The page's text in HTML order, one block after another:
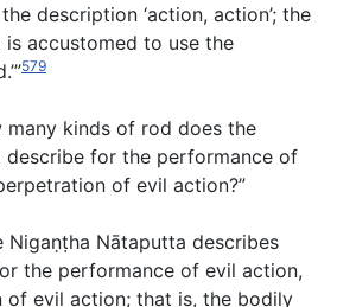
description ‘action, action’; the
accustomed to use the
579
many kinds of rod does the
describe for the performance of
of evil action?”
Nigaṇṭha Nātaputta describes
the performance of evil action,
evil action; that is, the bodily